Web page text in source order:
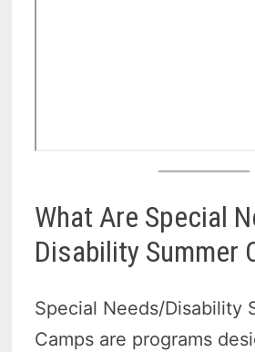
What Are Special
Disability Summer
Special Needs/Disability
Camps are programs